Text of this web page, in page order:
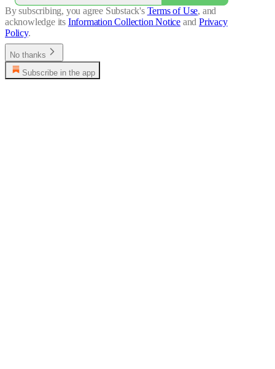
By subscribing, you agree Substack's Terms of Use, and
acknowledge its Information Collection Notice and Privacy
Policy.
No thanks
Subscribe in the app